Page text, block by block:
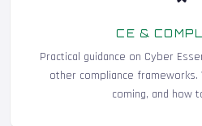
CE &
Practical guidance on Cyber
other compliance frameworks.
coming, and how